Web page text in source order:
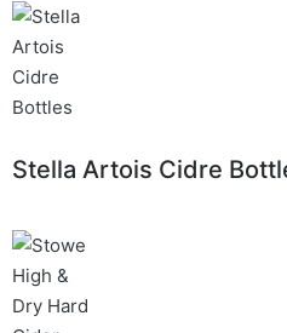
Stella Artois Cidre